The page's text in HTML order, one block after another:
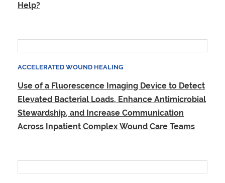
Help?
ACCELERATED WOUND HEALING
Use of a Fluorescence Imaging Device to Detect
Elevated Bacterial Loads, Enhance Antimicrobial
Stewardship, and Increase Communication
Across Inpatient Complex Wound Care Teams